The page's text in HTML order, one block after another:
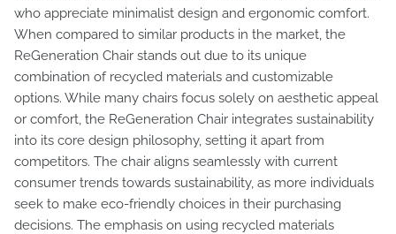
who appreciate minimalist design and ergonomic comfort.
When compared to similar products in the market, the
ReGeneration Chair stands out due to its unique
combination of recycled materials and customizable
options. While many chairs focus solely on aesthetic appeal
or comfort, the ReGeneration Chair integrates sustainability
into its core design philosophy, setting it apart from
competitors. The chair aligns seamlessly with current
consumer trends towards sustainability, as more individuals
seek to make eco-friendly choices in their purchasing
decisions. The emphasis on using recycled materials